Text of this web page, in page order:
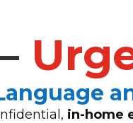
in-home